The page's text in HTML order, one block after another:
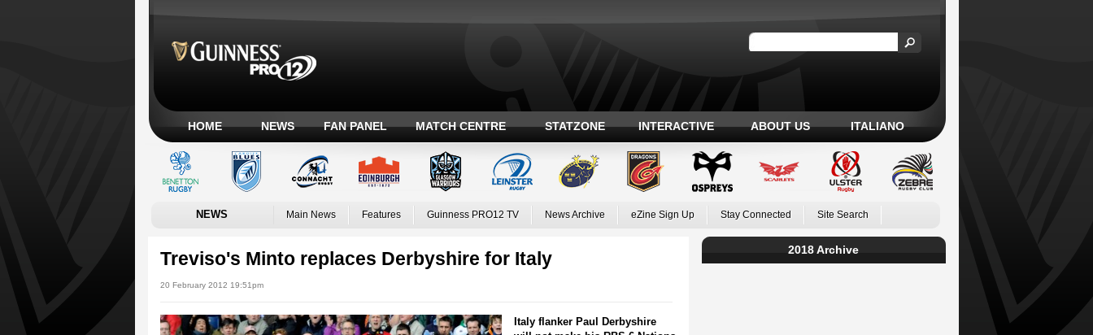
HOME NEWS FAN PANEL MATCH CENTRE STATZONE INTERACTIVE ABOUT US ITALIANO
NEWS Main News Features Guinness PRO12 TV News Archive eZine Sign Up Stay Connected Site Search
Treviso's Minto replaces Derbyshire for Italy
20 February 2012 19:51pm
Italy flanker Paul Derbyshire
2018 Archive